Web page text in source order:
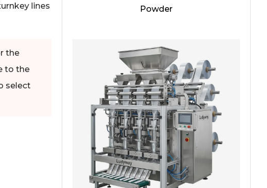
lines
the
to the
select
Powder